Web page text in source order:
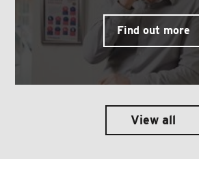
Find out more
View all